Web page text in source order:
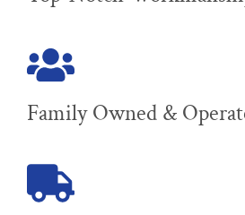
Family Owned &